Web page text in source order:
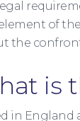
of
the
is
England